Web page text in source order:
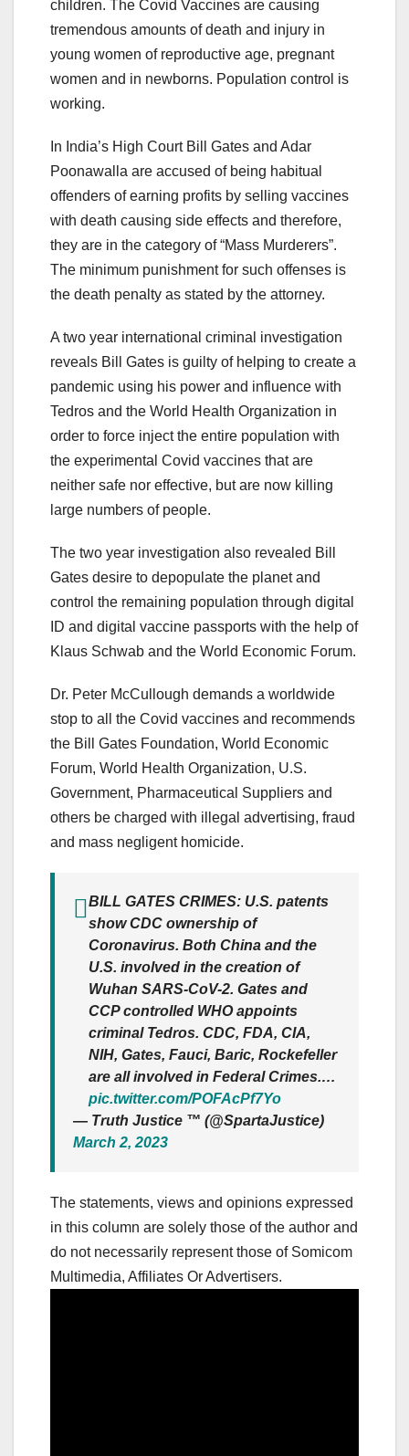
children. The Covid Vaccines are causing
tremendous amounts of death and injury in
young women of reproductive age, pregnant
women and in newborns. Population control is
working.
In India’s High Court Bill Gates and Adar
Poonawalla are accused of being habitual
offenders of earning profits by selling vaccines
with death causing side effects and therefore,
they are in the category of “Mass Murderers”.
The minimum punishment for such offenses is
the death penalty as stated by the attorney.
A two year international criminal investigation
reveals Bill Gates is guilty of helping to create a
pandemic using his power and influence with
Tedros and the World Health Organization in
order to force inject the entire population with
the experimental Covid vaccines that are
neither safe nor effective, but are now killing
large numbers of people.
The two year investigation also revealed Bill
Gates desire to depopulate the planet and
control the remaining population through digital
ID and digital vaccine passports with the help of
Klaus Schwab and the World Economic Forum.
Dr. Peter McCullough demands a worldwide
stop to all the Covid vaccines and recommends
the Bill Gates Foundation, World Economic
Forum, World Health Organization, U.S.
Government, Pharmaceutical Suppliers and
others be charged with illegal advertising, fraud
and mass negligent homicide.
BILL GATES CRIMES: U.S. patents
show CDC ownership of
Coronavirus. Both China and the
U.S. involved in the creation of
Wuhan SARS-CoV-2. Gates and
CCP controlled WHO appoints
criminal Tedros. CDC, FDA, CIA,
NIH, Gates, Fauci, Baric, Rockefeller
are all involved in Federal Crimes.…
pic.twitter.com/POFAcPf7Yo
— Truth Justice ™ (@SpartaJustice)
March 2, 2023
The statements, views and opinions expressed
in this column are solely those of the author and
do not necessarily represent those of Somicom
Multimedia, Affiliates Or Advertisers.